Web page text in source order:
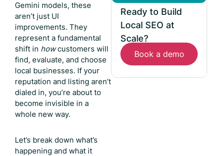
Gemini models, these
aren’t just UI
improvements. They
represent a fundamental
shift in howcustomers will
find, evaluate, and choose
local businesses. If your
reputation and listing aren’t
dialed in, you’re about to
become invisible in a
whole new way.
Let’s break down what’s
happening and what it
Ready to Build
Local SEO at
Scale?
Book a demo